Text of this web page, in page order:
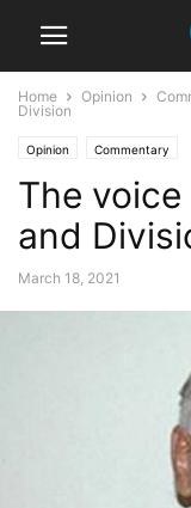
Home Opinion
Division
Opinion Commentary
The
and
March 18, 2021